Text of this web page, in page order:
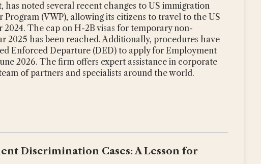
has noted several recent changes to US immigration
Program (VWP), allowing its citizens to travel to the US
The cap on H-2B visas for temporary non-
has been reached. Additionally, procedures have
Enforced Departure (DED) to apply for Employment
2026. The firm offers expert assistance in corporate
of partners and specialists around the world.
Discrimination Cases: A Lesson for